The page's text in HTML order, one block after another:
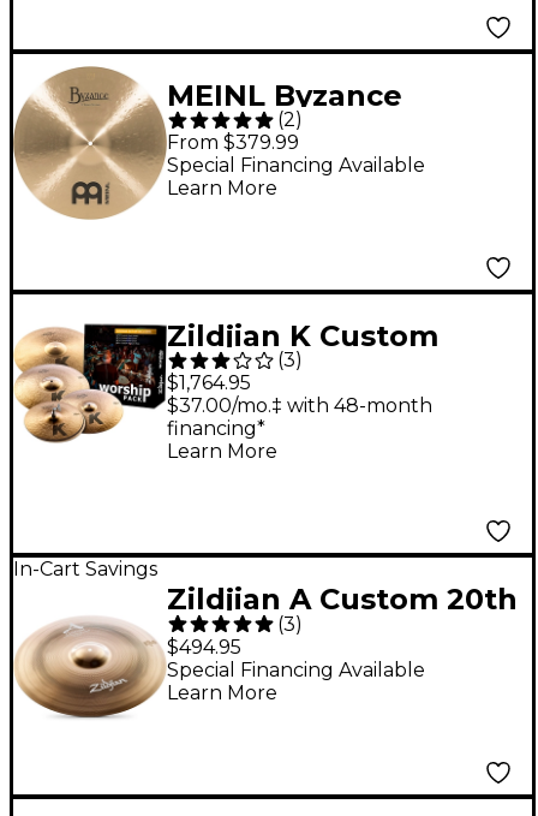
MEINL Byzance
Medium Thin Crash
Traditional - 19 in.
(2)
From $379.99
Special Financing Available
Learn More
Zildjian K Custom
Worship Cymbal Pack
With Free 16" Crash
(3)
$1,764.95
$37.00/mo.‡ with 48-month
financing*
Learn More
In-Cart Savings
Zildjian A Custom 20th
Anniversary Ride
Cymbal 21 in.
(3)
$494.95
Special Financing Available
Learn More